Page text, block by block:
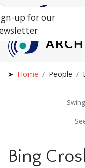
Home People
Bing
up for our